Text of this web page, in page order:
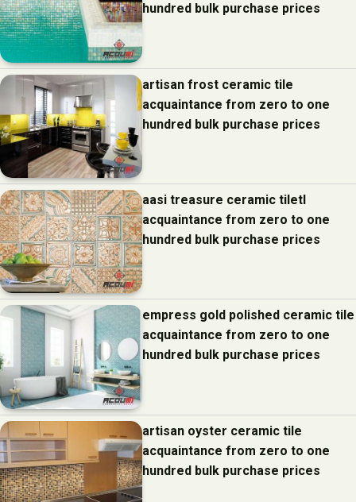
hundred bulk purchase prices
artisan frost ceramic tile
acquaintance from zero to one
hundred bulk purchase prices
aasi treasure ceramic tiletl
acquaintance from zero to one
hundred bulk purchase prices
empress gold polished ceramic tile
acquaintance from zero to one
hundred bulk purchase prices
artisan oyster ceramic tile
acquaintance from zero to one
hundred bulk purchase prices